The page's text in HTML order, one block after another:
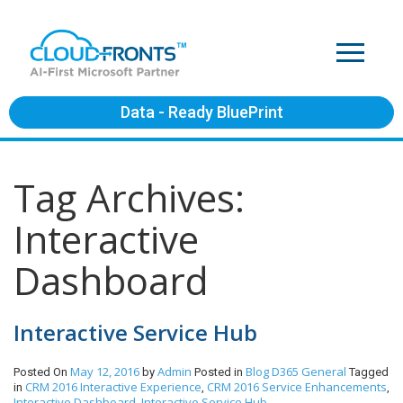
Data - Ready BluePrint
Tag Archives:
Interactive
Dashboard
Interactive Service Hub
Posted On May 12, 2016 by Admin Posted in BlogD365 General Tagged
in CRM 2016 Interactive Experience, CRM 2016 Service Enhancements,